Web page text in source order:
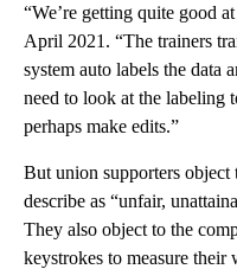
“We’re getting quite good
April 2021. “The trainers
system auto labels the data
need to look at the labeling
perhaps make edits.”
But union supporters
describe as “unfair,
They also object to the
keystrokes to measure their